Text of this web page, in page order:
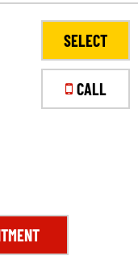
SELECT
CALL